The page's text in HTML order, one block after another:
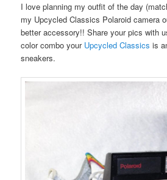
I love planning my outfit of the day
my Upcycled Classics Polaroid camera
better accessory!! Share your pics with
color combo your Upcycled Classics is
sneakers.